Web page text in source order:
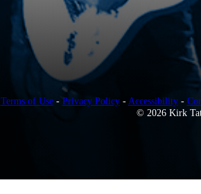
Terms of Use- Privacy Policy- Accessibility-
© 2026 Kirk